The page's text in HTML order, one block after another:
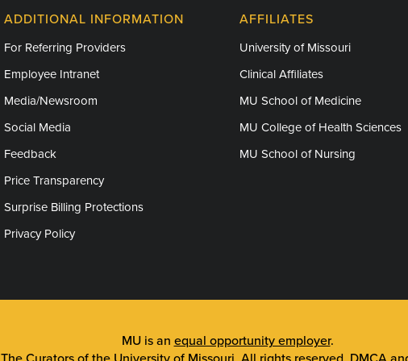
ADDITIONAL INFORMATION
For Referring Providers
Employee Intranet
Media/Newsroom
Social Media
Feedback
Price Transparency
Surprise Billing Protections
Privacy Policy
AFFILIATES
University of Missouri
Clinical Affiliates
MU School of Medicine
MU College of Health Sciences
MU School of Nursing
MU is an equal opportunity employer.